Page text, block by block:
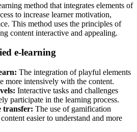
method that integrates elements of
to increase learner motivation,
This method uses the principles of
content interactive and appealing.
e-learning
The integration of playful elements
more intensively with the content.
Interactive tasks and challenges
participate in the learning process.
transfer: The use of gamification
easier to understand and more